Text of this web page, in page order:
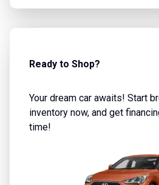
Ready to Shop?
Your dream car awaits! Start
inventory now, and get
time!